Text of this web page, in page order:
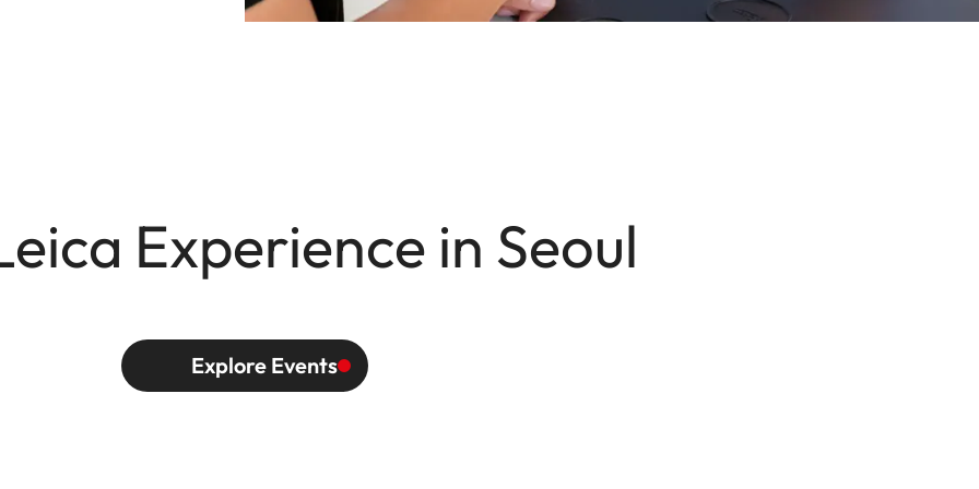
Experience in Seoul
Explore Events